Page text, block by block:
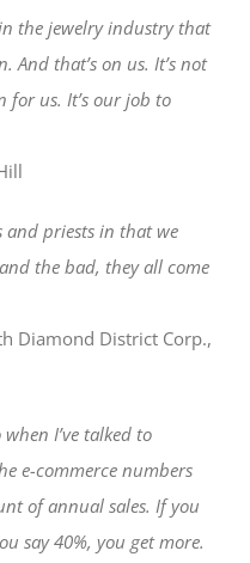
the jewelry industry that
And that’s on us. It’s not
for us. It’s our job to
and priests in that we
the bad, they all come
Diamond District Corp.,
I’ve talked to
e-commerce numbers
of annual sales. If you
say 40%, you get more.